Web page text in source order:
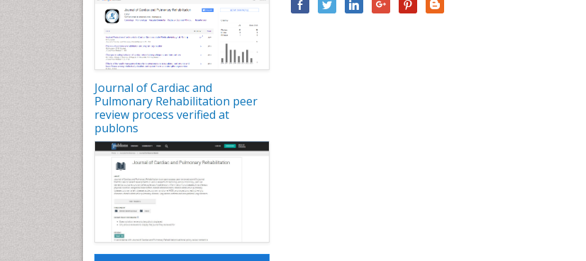
Journal of Cardiac and
Pulmonary Rehabilitation peer
review process verified at
publons